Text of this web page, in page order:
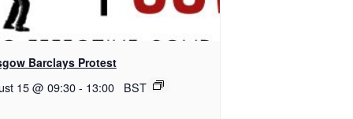
Barclays Protest
15 @ 09:30- 13:00 BST